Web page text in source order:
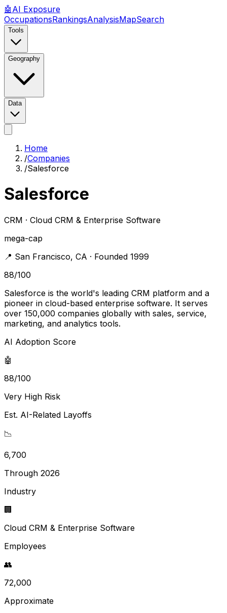
🤖 AI Exposure
OccupationsRankingsAnalysisMapSearch
Tools
Geography
Data
Home
/Companies
/Salesforce
Salesforce
CRM · Cloud CRM & Enterprise Software
mega-cap
📍 San Francisco, CA · Founded 1999
88/100
Salesforce is the world's leading CRM platform and a
pioneer in cloud-based enterprise software. It serves
over 150,000 companies globally with sales, service,
marketing, and analytics tools.
AI Adoption Score
🤖
88/100
Very High Risk
Est. AI-Related Layoffs
📉
6,700
Through 2026
Industry
🏢
Cloud CRM & Enterprise Software
Employees
👥
72,000
Approximate